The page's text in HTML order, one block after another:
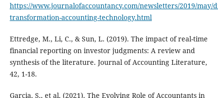
https://www.journalofaccountancy.com/newsletters/2019/may/
transformation-accounting-technology.html
Ettredge, M., Li, C., & Sun, L. (2019). The impact of real-time
financial reporting on investor judgments: A review and
synthesis of the literature. Journal of Accounting Literature,
42, 1-18.
Garcia, S., et al. (2021). The Evolving Role of Accountants in